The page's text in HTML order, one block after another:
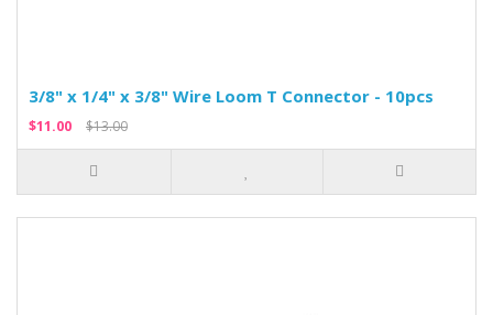
3/8" x 1/4" x 3/8" Wire Loom T Connector - 10pcs
$11.00 $13.00